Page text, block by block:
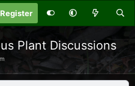
Register
Plant Discussions